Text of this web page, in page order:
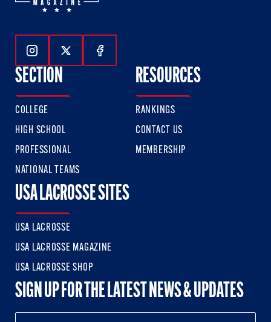
Follow Us On Instagram
Follow Us On Twitter
Follow Us On Facebook
SECTION
COLLEGE
HIGH SCHOOL
PROFESSIONAL
NATIONAL TEAMS
RESOURCES
RANKINGS
CONTACT US
MEMBERSHIP
USA LACROSSE SITES
USA LACROSSE
USA LACROSSE MAGAZINE
USA LACROSSE SHOP
SIGN UP FOR THE LATEST NEWS & UPDATES